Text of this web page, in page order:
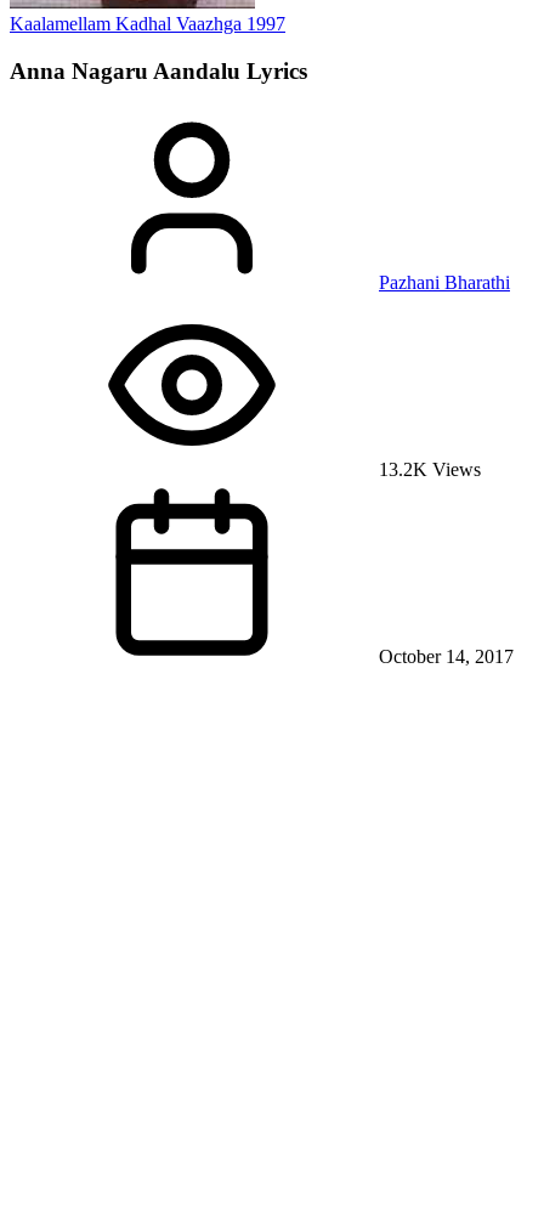
Kaalamellam Kadhal Vaazhga 1997
Anna Nagaru Aandalu Lyrics
Pazhani Bharathi
13.2K Views
October 14, 2017